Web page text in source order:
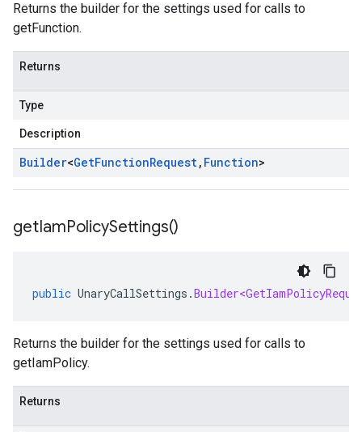
Returns the builder for the settings used for calls to
getFunction.
Returns
Type
Description
Builder<GetFunctionRequest, Function>
getIamPolicySettings()
public UnaryCallSettings .
Returns the builder for the settings used for calls to
getIamPolicy.
Returns